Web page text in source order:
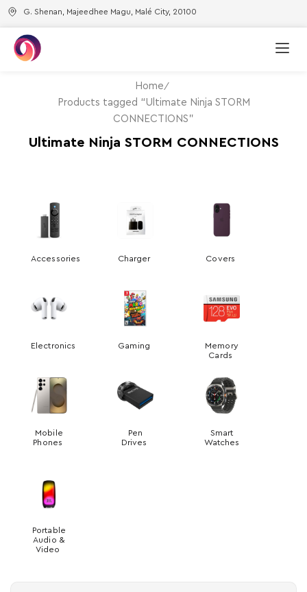
G. Shenan, Majeedhee Magu, Malé City, 20100
Home
Products tagged “Ultimate Ninja STORM
CONNECTIONS”
Ultimate Ninja STORM CONNECTIONS
Accessories Charger Covers
Electronics Gaming
Memory
Cards
Mobile
Phones
Pen
Drives
Smart
Watches
Portable
Audio &
Video